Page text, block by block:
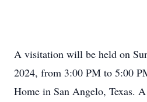
A visitation will be held on
2024, from 3:00 PM to 5:00
Home in San Angelo, Texas.